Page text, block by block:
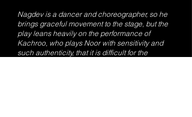
Nagdev is a dancer and choreographer, so he
brings graceful movement to the stage, but the
play leans heavily on the performance of
Kachroo, who plays Noor with sensitivity and
such authenticity, that it is difficult for the